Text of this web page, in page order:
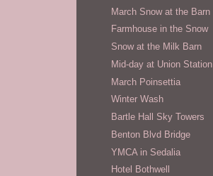
March Snow at the Barn
Farmhouse in the Snow
Snow at the Milk Barn
Mid-day at Union Station
March Poinsettia
Winter Wash
Bartle Hall Sky Towers
Benton Blvd Bridge
YMCA in Sedalia
Hotel Bothwell